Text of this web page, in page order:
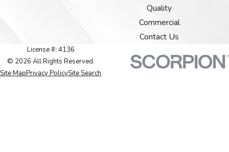
Quality
Commercial
Contact Us
License #: 4136
© 2026 All Rights Reserved.
Site MapPrivacy PolicySite Search